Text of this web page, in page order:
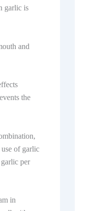
garlic is
and
the
of garlic
per
in